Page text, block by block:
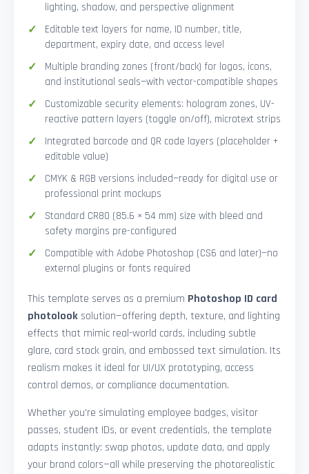
lighting, shadow, and perspective alignment
Editable text layers for name, ID number, title,
department, expiry date, and access level
Multiple branding zones (front/back) for logos, icons,
and institutional seals—with vector-compatible shapes
Customizable security elements: hologram zones, UV-
reactive pattern layers (toggle on/off), microtext strips
Integrated barcode and QR code layers (placeholder +
editable value)
CMYK & RGB versions included—ready for digital use or
professional print mockups
Standard CR80 (85.6 × 54 mm) size with bleed and
safety margins pre-configured
Compatible with Adobe Photoshop (CS6 and later)—no
external plugins or fonts required
This template serves as a premium Photoshop ID card
photolooksolution—offering depth, texture, and lighting
effects that mimic real-world cards, including subtle
glare, card stock grain, and embossed text simulation. Its
realism makes it ideal for UI/UX prototyping, access
control demos, or compliance documentation.
Whether you're simulating employee badges, visitor
passes, student IDs, or event credentials, the template
adapts instantly: swap photos, update data, and apply
your brand colors—all while preserving the photorealistic